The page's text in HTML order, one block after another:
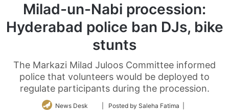
Milad-un-Nabi procession:
Hyderabad police ban DJs, bike
stunts
The Markazi Milad Juloos Committee informed
police that volunteers would be deployed to
regulate participants during the procession.
News Desk
Follow| Posted by Saleha Fatima |